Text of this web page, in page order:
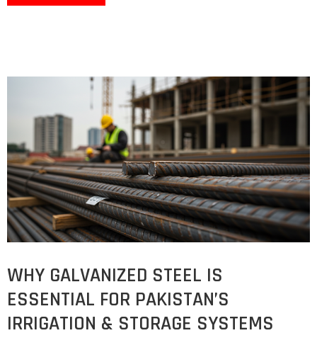
WHY GALVANIZED STEEL IS
ESSENTIAL FOR PAKISTAN’S
IRRIGATION & STORAGE SYSTEMS